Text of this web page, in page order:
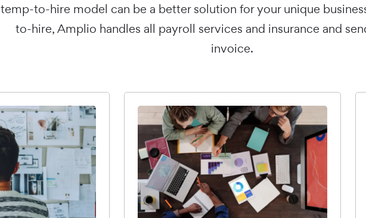
temp-to-hire model can be a better solution for your unique
to-hire, Amplio handles all payroll services and insurance and
invoice.